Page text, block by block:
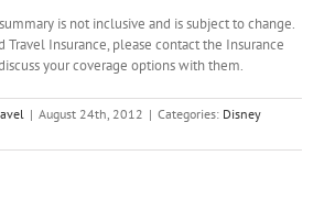
is not inclusive and is subject to change.
Travel Insurance, please contact the Insurance
your coverage options with them.
| August 24th, 2012 | Categories: Disney